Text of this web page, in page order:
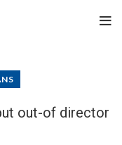
out-of director